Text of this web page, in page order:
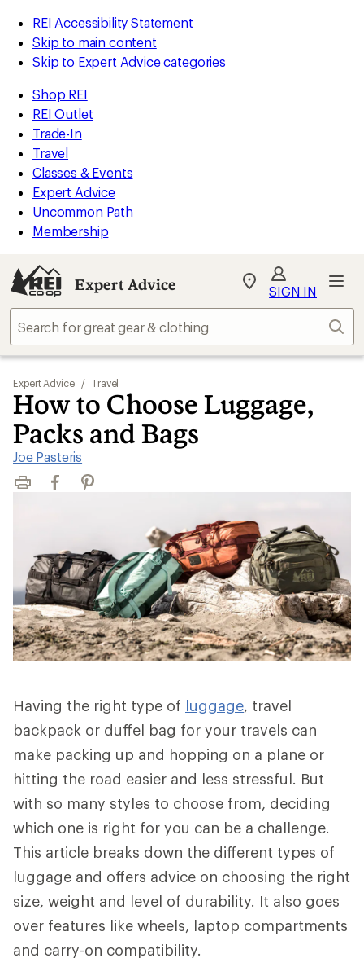
REI Accessibility Statement
Skip to main content
Skip to Expert Advice categories
Shop REI
REI Outlet
Trade-In
Travel
Classes & Events
Expert Advice
Uncommon Path
Membership
Expert Advice
My
Find
store
SIGN IN
Expert Advice / Travel
How to Choose Luggage,
Packs and Bags
Joe Pasteris
Print FacebookPinterest
Having the right type of luggage, travel
backpack or duffel bag for your travels can
make packing up and hopping on a plane or
hitting the road easier and less stressful. But
with so many styles to choose from, deciding
which one is right for you can be a challenge.
This article breaks down the different types of
luggage and offers advice on choosing the right
size, weight and level of durability. It also goes
over features like wheels, laptop compartments
and carry-on compatibility.